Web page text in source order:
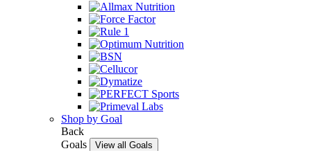
Shop by Goal
Back
Goals
View all Goals